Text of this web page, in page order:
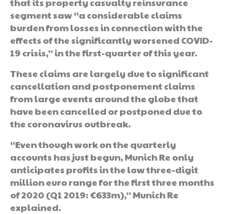
segment saw “a considerable claims
burden from losses in connection with the
effects of the significantly worsened COVID-
19 crisis,” in the first-quarter of this year.
These claims are largely due to significant
cancellation and postponement claims
from large events around the globe that
have been cancelled or postponed due to
the coronavirus outbreak.
“Even though work on the quarterly
accounts has just begun, Munich Re only
anticipates profits in the low three-digit
million euro range for the first three months
of 2020 (Q1 2019: €633m),” Munich Re
explained.